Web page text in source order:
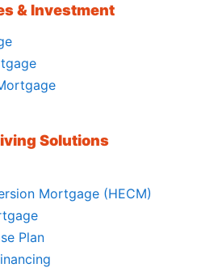
& Investment
Solutions
Mortgage (HECM)
Plan